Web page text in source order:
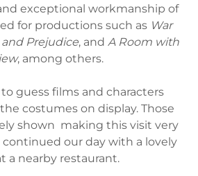
exceptional workmanship of
for productions such as War
and Prejudice, and A Room with
, among others.
guess films and characters
costumes on display. Those
shown making this visit very
continued our day with a lovely
a nearby restaurant.